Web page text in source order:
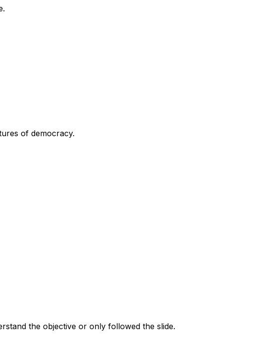
of democracy.
the objective or only followed the slide.